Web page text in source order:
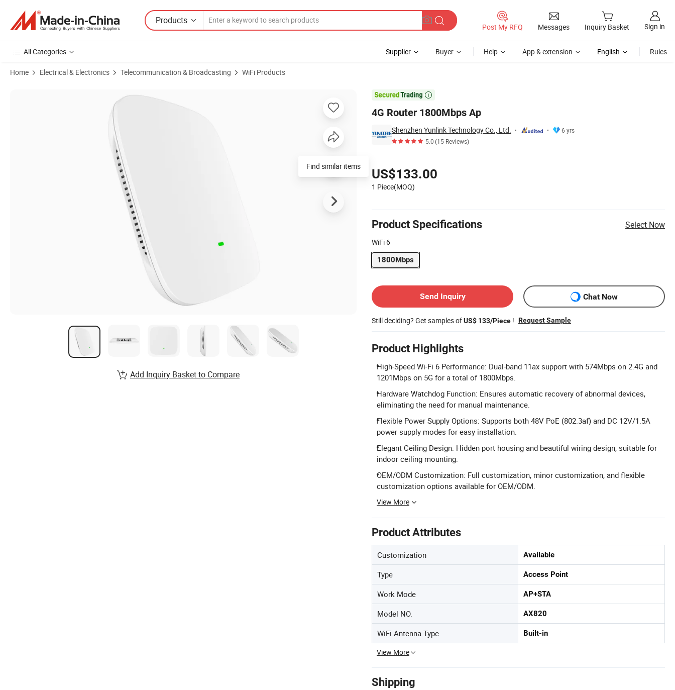
Products
Post My RFQ Messages Inquiry Basket Sign in
All Categories Supplier Buyer Help App & extension English Rules
Home Electrical & Electronics Telecommunication & Broadcasting WiFi Products

4G Router 1800Mbps Ap
Shenzhen Yunlink Technology Co., Ltd.
6 yrs
5.0(15 Reviews)
US$133.00
1 Piece(MOQ)
Product Specifications Select Now
WiFi 6
1800Mbps
Send Inquiry
Chat Now
Still deciding? Get samples ofUS$ 133/Piece ! Request Sample
Product Highlights
High-Speed Wi-Fi 6 Performance: Dual-band 11ax support with 574Mbps on 2.4G and
1201Mbps on 5G for a total of 1800Mbps.
Hardware Watchdog Function: Ensures automatic recovery of abnormal devices,
eliminating the need for manual maintenance.
Flexible Power Supply Options: Supports both 48V PoE (802.3af) and DC 12V/1.5A
power supply modes for easy installation.
Elegant Ceiling Design: Hidden port housing and beautiful wiring design, suitable for
indoor ceiling mounting.
OEM/ODM Customization: Full customization, minor customization, and flexible
customization options available for OEM/ODM.
View More
Product Attributes
Customization Available
Type Access Point
Work Mode AP+STA
Model NO. AX820
WiFi Antenna Type Built-in
View More
Shipping
Product Images of 4G Router 1800Mbps Ap
Find similar items
Add Inquiry Basket to Compare